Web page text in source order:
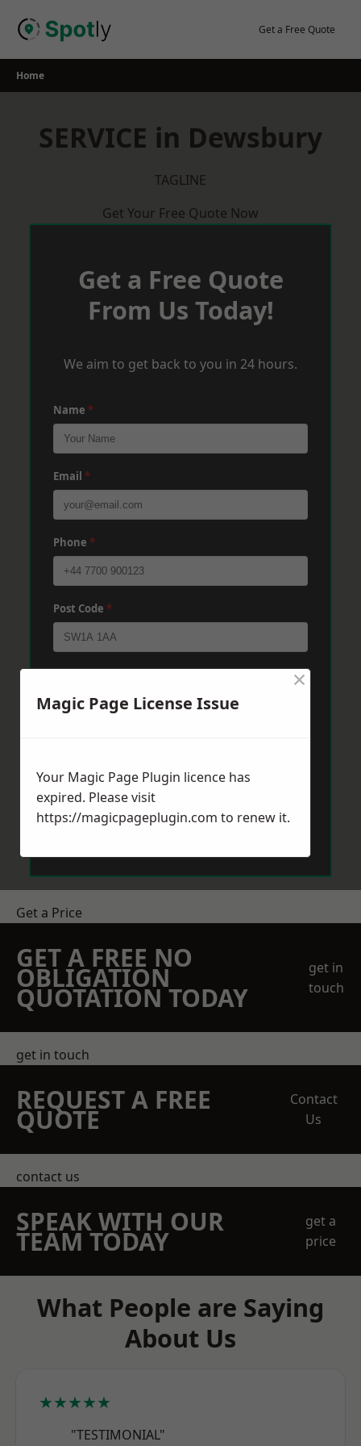
Get a Free Quote
Home
SERVICE in Dewsbury
TAGLINE
Get Your Free Quote Now
Get a Free Quote
From Us Today!
We aim to get back to you in 24 hours.
Name *
Email *
Phone *
Post Code *
Send Message
Get a Price
GET A FREE NO
OBLIGATION
QUOTATION TODAY
get in
touch
get in touch
REQUEST A FREE
QUOTE
Contact
Us
contact us
SPEAK WITH OUR
TEAM TODAY
get a
price
What People are Saying
About Us
★★★★★
"TESTIMONIAL"
Magic Page License Issue
×
Your Magic Page Plugin licence has
expired. Please visit
https://magicpageplugin.com to renew it.